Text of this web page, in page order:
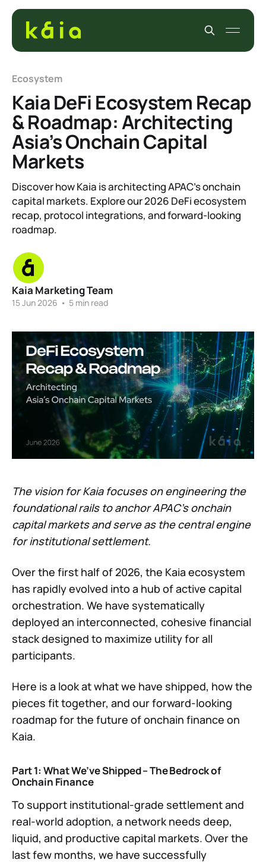
Ecosystem
Kaia DeFi Ecosystem Recap
& Roadmap: Architecting
Asia’s Onchain Capital
Markets
Discover how Kaia is architecting APAC’s onchain
capital markets. Explore our 2026 DeFi ecosystem
recap, protocol integrations, and forward-looking
roadmap.
Kaia Marketing Team
15 Jun 2026 • 5 min read
The vision for Kaia focuses on engineering the
foundational rails to anchor APAC’s onchain
capital markets and serve as the central engine
for institutional settlement.
Over the first half of 2026, the Kaia ecosystem
has rapidly evolved into a hub of active capital
orchestration. We have systematically
deployed an interconnected, cohesive financial
stack designed to maximize utility for all
participants.
Here is a look at what we have shipped, how the
pieces fit together, and our forward-looking
roadmap for the future of onchain finance on
Kaia.
Part 1: What We’ve Shipped – The Bedrock of
Onchain Finance
To support institutional-grade settlement and
real-world adoption, a network needs deep,
liquid, and productive capital markets. Over the
last few months, we have successfully